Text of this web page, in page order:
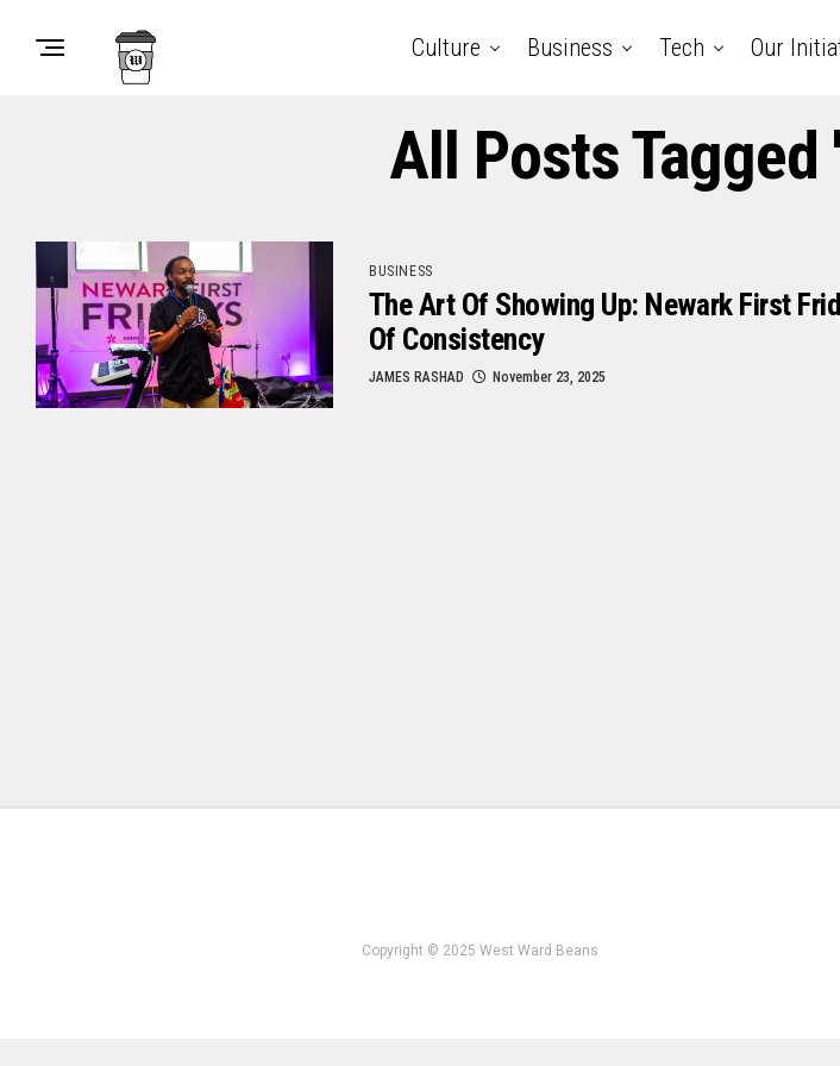
Culture Business Tech Our
All Posts Tagged
BUSINESS
The Art Of Showing Up: Newark First
Of Consistency
JAMES RASHAD November 23, 2025
Copyright © 2025 West Ward Beans